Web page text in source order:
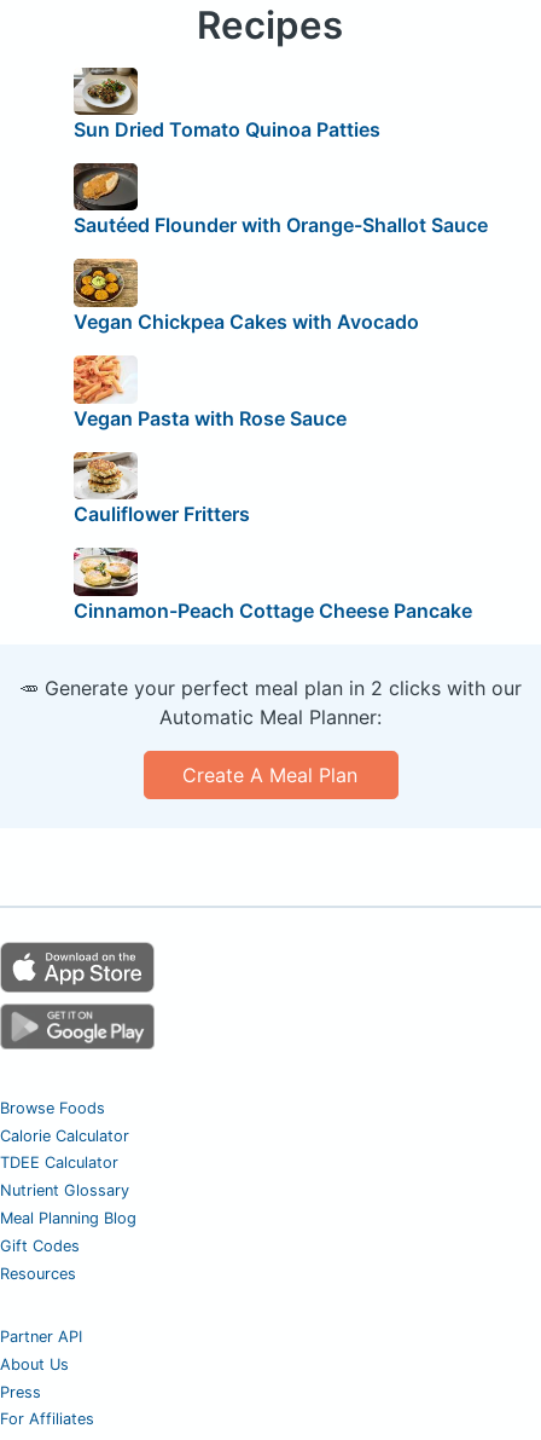
Recipes
Sun Dried Tomato Quinoa Patties
Sautéed Flounder with Orange-Shallot Sauce
Vegan Chickpea Cakes with Avocado
Vegan Pasta with Rose Sauce
Cauliflower Fritters
Cinnamon-Peach Cottage Cheese Pancake
🥕 Generate your perfect meal plan in 2 clicks with our
Automatic Meal Planner:
Create A Meal Plan
Browse Foods
Calorie Calculator
TDEE Calculator
Nutrient Glossary
Meal Planning Blog
Gift Codes
Resources
Partner API
About Us
Press
For Affiliates